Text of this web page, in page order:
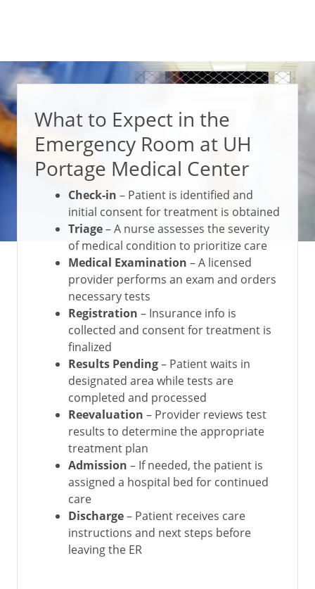
What to Expect in the
Emergency Room at UH
Portage Medical Center
Check-in – Patient is identified and
initial consent for treatment is obtained
Triage– A nurse assesses the severity
of medical condition to prioritize care
Medical Examination – A licensed
provider performs an exam and orders
necessary tests
Registration – Insurance info is
collected and consent for treatment is
finalized
Results Pending– Patient waits in
designated area while tests are
completed and processed
Reevaluation – Provider reviews test
results to determine the appropriate
treatment plan
Admission – If needed, the patient is
assigned a hospital bed for continued
care
Discharge– Patient receives care
instructions and next steps before
leaving the ER